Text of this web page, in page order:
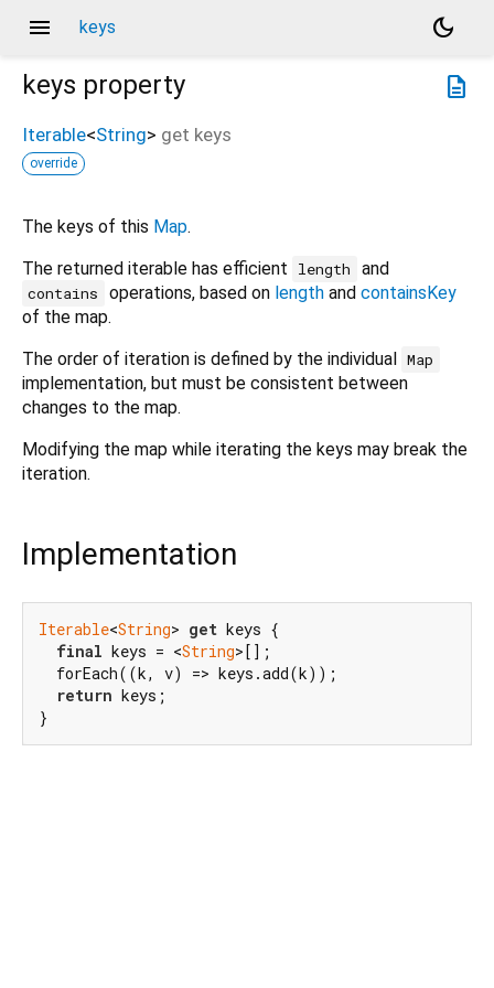
menu keys
dark_mode
description
keys property
Iterable<String> get keys
override
The keys of this Map.
The returned iterable has efficient
length and
contains operations, based on lengthand containsKey
of the map.
The order of iteration is defined by the individual Map
implementation, but must be consistent between
changes to the map.
Modifying the map while iterating the keys may break the
iteration.
Implementation
Iterable<String> get keys {
final keys = <String>[];
  forEach((k, v) => keys.add(k));
return keys;
}